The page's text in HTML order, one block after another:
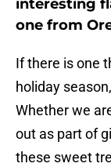
interesting
one from
If there is one
holiday
Whether we
out as part of
these sweet